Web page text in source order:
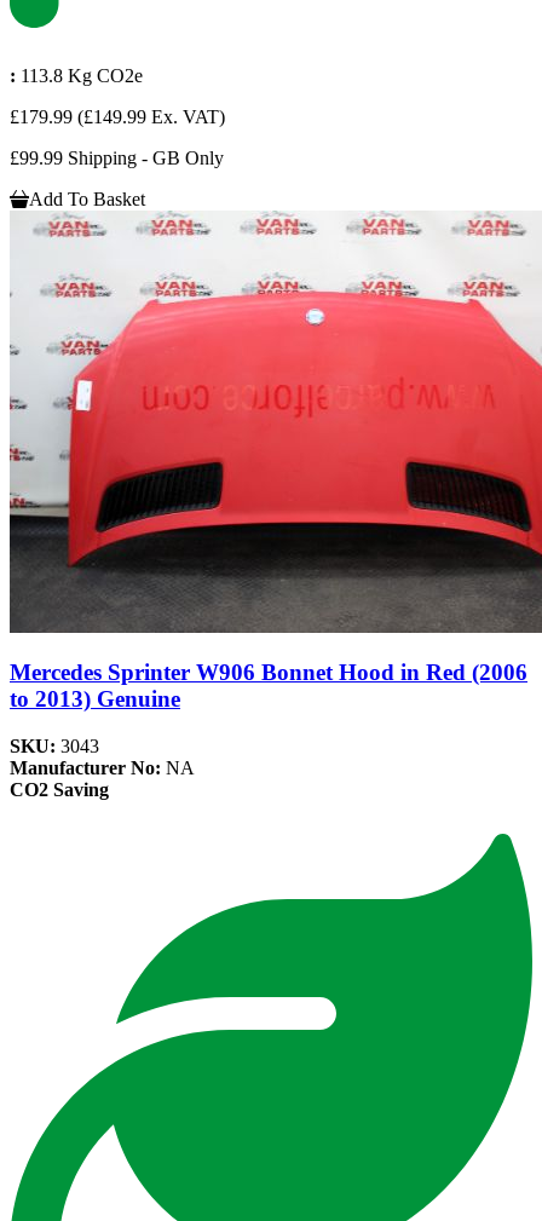
: 113.8 Kg CO2e
£179.99 (£149.99 Ex. VAT)
£99.99 Shipping - GB Only
Add To Basket
Mercedes Sprinter W906 Bonnet Hood in Red (2006
to 2013) Genuine
SKU: 3043
Manufacturer No: NA
CO2 Saving